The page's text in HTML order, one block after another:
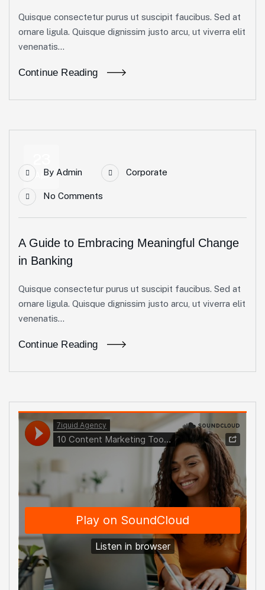
Quisque consectetur purus ut suscipit faucibus. Sed at
ornare ligula. Quisque dignissim justo arcu, ut viverra elit
venenatis...
Continue Reading
AprBy Admin Corporate
No Comments
A Guide to Embracing Meaningful Change
in Banking
Quisque consectetur purus ut suscipit faucibus. Sed at
ornare ligula. Quisque dignissim justo arcu, ut viverra elit
venenatis...
Continue Reading